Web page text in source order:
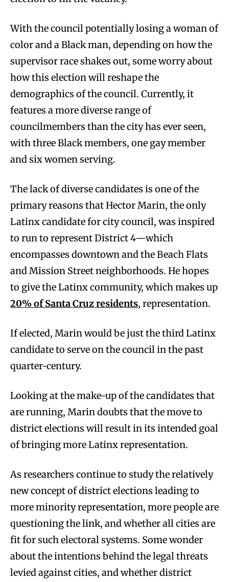
With the council potentially losing a woman of
color and a Black man, depending on how the
supervisor race shakes out, some worry about
how this election will reshape the
demographics of the council. Currently, it
features a more diverse range of
councilmembers than the city has ever seen,
with three Black members, one gay member
and six women serving.
The lack of diverse candidates is one of the
primary reasons that Hector Marin, the only
Latinx candidate for city council, was inspired
to run to represent District 4—which
encompasses downtown and the Beach Flats
and Mission Street neighborhoods. He hopes
to give the Latinx community, which makes up
20% of Santa Cruz residents, representation.
If elected, Marin would be just the third Latinx
candidate to serve on the council in the past
quarter-century.
Looking at the make-up of the candidates that
are running, Marin doubts that the move to
district elections will result in its intended goal
of bringing more Latinx representation.
As researchers continue to study the relatively
new concept of district elections leading to
more minority representation, more people are
questioning the link, and whether all cities are
fit for such electoral systems. Some wonder
about the intentions behind the legal threats
levied against cities, and whether district